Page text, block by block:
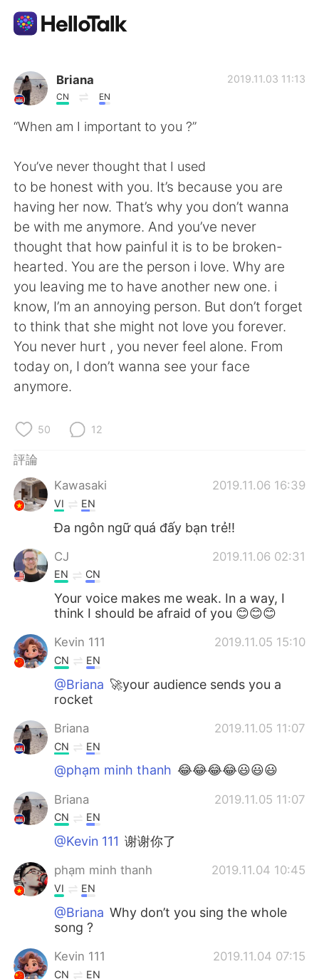
語言交換應用
AI Grammar Checker
English 简体中文
Español العربية
Français Deutsch
日本語 한국어
Русский
Indonesia
Türkçe
Português
Briana
CN EN
2019.11.03 11:13
“When am I important to you ?”
You’ve never thought that I used
to be honest with you. It’s because you are
having her now. That’s why you don’t wanna
be with me anymore. And you’ve never
thought that how painful it is to be broken-
hearted. You are the person i love. Why are
you leaving me to have another new one. i
know, I’m an annoying person. But don’t forget
to think that she might not love you forever.
You never hurt , you never feel alone. From
today on, I don’t wanna see your face
anymore.
50 12
評論
Kawasaki
2019.11.06 16:39
VI EN
Đa ngôn ngữ quá đấy bạn trẻ!!
CJ 2019.11.06 02:31
EN CN
Your voice makes me weak. In a way, I
think I should be afraid of you 😊😊😊
Kevin 111 2019.11.05 15:10
CN EN
@Briana 🚀your audience sends you a
rocket
Briana 2019.11.05 11:07
CN EN
@phạm minh thanh 😂😂😂😂😃😃😃
Briana 2019.11.05 11:07
CN EN
@Kevin 111 谢谢你了
phạm minh thanh 2019.11.04 10:45
VI EN
@Briana Why don’t you sing the whole
song ?
Kevin 111 2019.11.04 07:15
CN EN